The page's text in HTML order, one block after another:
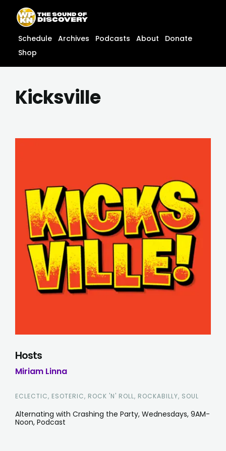
content
content
Schedule Archives Podcasts About
Donate
Shop
Kicksville
Hosts
Miriam Linna
ECLECTIC, ESOTERIC, ROCK 'N' ROLL, ROCKABILLY, SOUL
Alternating with Crashing the Party, Wednesdays, 9AM-
Noon, Podcast